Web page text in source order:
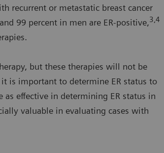
recurrent or metastatic breast cancer
99 percent in men are ER-positive,3,4
but these therapies will not be
is important to determine ER status to
effective in determining ER status in
valuable in evaluating cases with